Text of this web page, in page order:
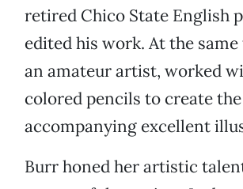
retired Chico State English
edited his work. At the
an amateur artist, worked
colored pencils to create the
accompanying excellent
Burr honed her artistic